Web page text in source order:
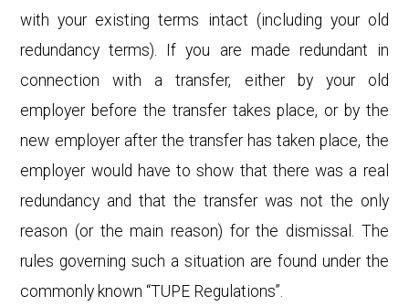
with your existing terms intact (including your old
redundancy terms). If you are made redundant in
connection with a transfer, either by your old
employer before the transfer takes place, or by the
new employer after the transfer has taken place, the
employer would have to show that there was a real
redundancy and that the transfer was not the only
reason (or the main reason) for the dismissal. The
rules governing such a situation are found under the
commonly known “TUPE Regulations”.